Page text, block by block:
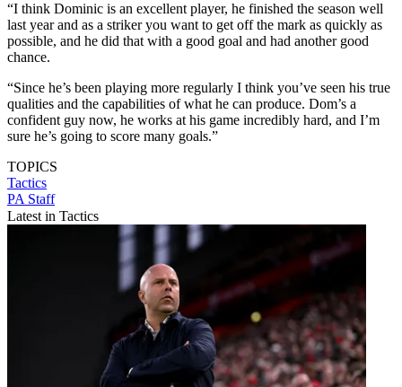
“I think Dominic is an excellent player, he finished the season well
last year and as a striker you want to get off the mark as quickly as
possible, and he did that with a good goal and had another good
chance.
“Since he’s been playing more regularly I think you’ve seen his true
qualities and the capabilities of what he can produce. Dom’s a
confident guy now, he works at his game incredibly hard, and I’m
sure he’s going to score many goals.”
TOPICS
Tactics
PA Staff
Latest in Tactics